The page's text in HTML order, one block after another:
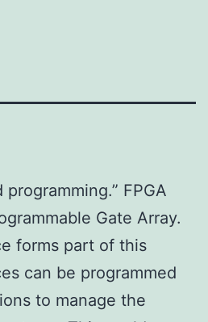
FPGA
Gate Array.
forms part of this
can be programmed
to manage the